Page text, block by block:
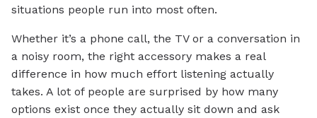
situations people run into most often.
Whether it’s a phone call, the TV or a conversation in
a noisy room, the right accessory makes a real
difference in how much effort listening actually
takes. A lot of people are surprised by how many
options exist once they actually sit down and ask